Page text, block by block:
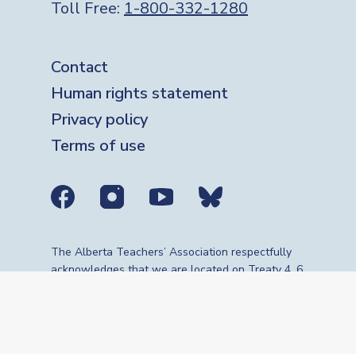
Toll Free: 1-800-332-1280
Footer
Contact
Human rights statement
Privacy policy
Terms of use
Social media links
The Alberta Teachers’ Association respectfully
acknowledges that we are located on Treaty 4, 6,